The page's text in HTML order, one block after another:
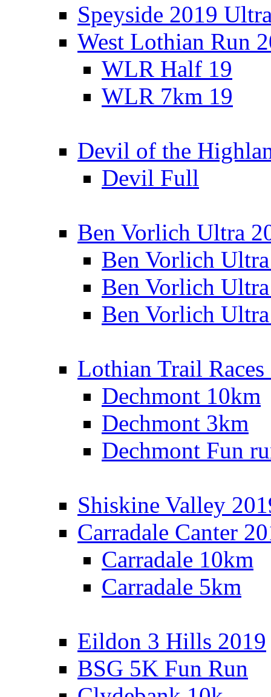
Speyside 2019
West Lothian Run
WLR Half 19
WLR 7km 19
Devil of the
Devil Full
Ben Vorlich Ultra
Ben Vorlich
Ben Vorlich
Ben Vorlich
Lothian Trail Races
Dechmont 10km
Dechmont 3km
Dechmont Fun
Shiskine Valley
Carradale Canter
Carradale 10km
Carradale 5km
Eildon 3 Hills 2019
BSG 5K Fun Run